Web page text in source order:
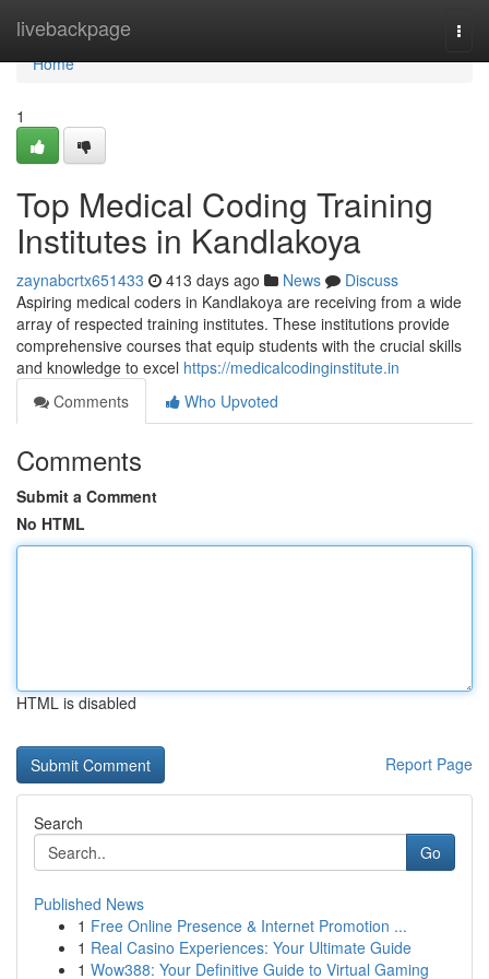
livebackpage
Home
Home
1
Top Medical Coding Training
Institutes in Kandlakoya
zaynabcrtx651433 413 days ago News
Discuss
Aspiring medical coders in Kandlakoya are receiving from a wide
array of respected training institutes. These institutions provide
comprehensive courses that equip students with the crucial skills
and knowledge to excel https://medicalcodinginstitute.in
Comments
Who Upvoted
Comments
Submit a Comment
No HTML
HTML is disabled
Report Page
Search
Go
Published News
1 Free Online Presence & Internet Promotion ...
1 Real Casino Experiences: Your Ultimate Guide
1 Wow388: Your Definitive Guide to Virtual Gaming